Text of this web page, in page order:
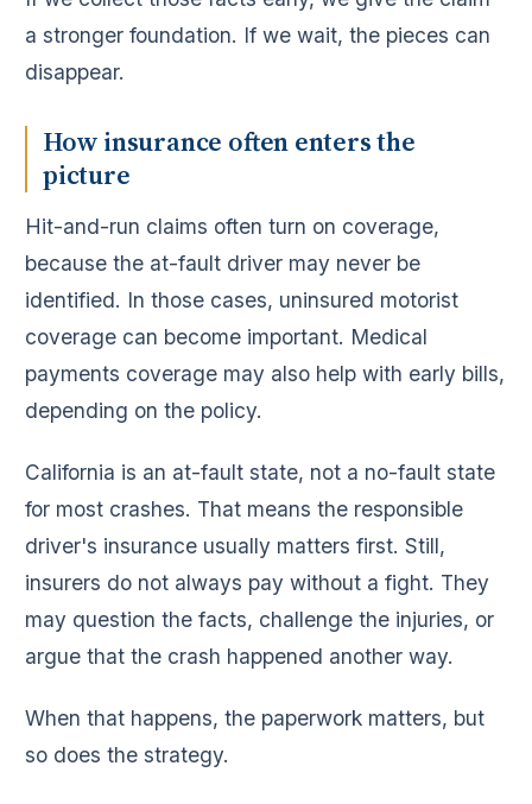
a stronger foundation. If we wait, the pieces can
disappear.
How insurance often enters the
picture
Hit-and-run claims often turn on coverage,
because the at-fault driver may never be
identified. In those cases, uninsured motorist
coverage can become important. Medical
payments coverage may also help with early bills,
depending on the policy.
California is an at-fault state, not a no-fault state
for most crashes. That means the responsible
driver's insurance usually matters first. Still,
insurers do not always pay without a fight. They
may question the facts, challenge the injuries, or
argue that the crash happened another way.
When that happens, the paperwork matters, but
so does the strategy.